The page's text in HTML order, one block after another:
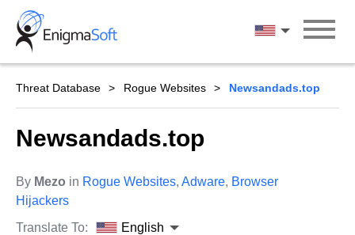
Skip
content
English
Threat Database Rogue Websites Newsandads.top
Newsandads.top
By Mezo in Rogue Websites, Adware, Browser
Hijackers
Translate To:
English